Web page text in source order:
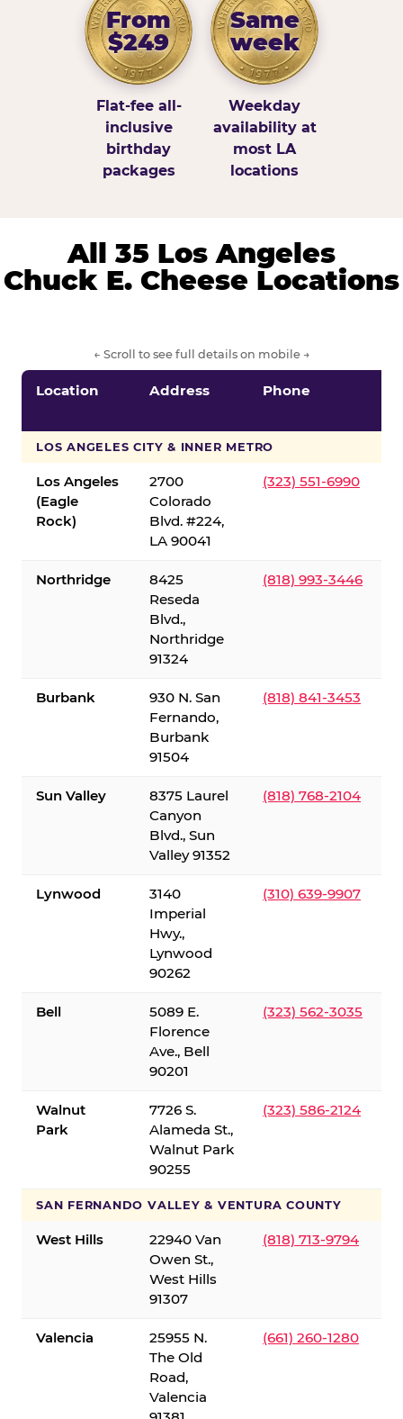
From
$249
Flat-fee all-
inclusive
birthday
packages
Same
week
Weekday
availability at
most LA
locations
All 35 Los Angeles
Chuck E. Cheese Locations
← Scroll to see full details on mobile →
Location Address Phone
LOS ANGELES CITY & INNER METRO
Los Angeles
(Eagle
Rock)
2700
Colorado
Blvd. #224,
LA 90041
(323) 551-6990
Northridge
8425
Reseda
Blvd.,
Northridge
91324
(818) 993-3446
Burbank
930 N. San
Fernando,
Burbank
91504
(818) 841-3453
Sun Valley
8375 Laurel
Canyon
Blvd., Sun
Valley 91352
(818) 768-2104
Lynwood
3140
Imperial
Hwy.,
Lynwood
90262
(310) 639-9907
Bell
5089 E.
Florence
Ave., Bell
90201
(323) 562-3035
Walnut
Park
7726 S.
Alameda St.,
Walnut Park
90255
(323) 586-2124
SAN FERNANDO VALLEY & VENTURA COUNTY
West Hills
22940 Van
Owen St.,
West Hills
91307
(818) 713-9794
Valencia
25955 N.
The Old
Road,
Valencia
(661) 260-1280